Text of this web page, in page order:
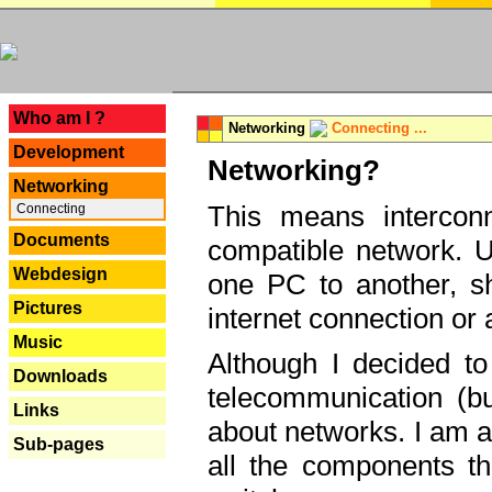
Who am I ?
Development
Networking
Connecting
Documents
Webdesign
Pictures
Music
Downloads
Links
Sub-pages
Networking Connecting ...
Networking?
This means
compatible network.
one PC to another,
internet connection or
Although I decided
telecommunication
about networks. I am
all the components